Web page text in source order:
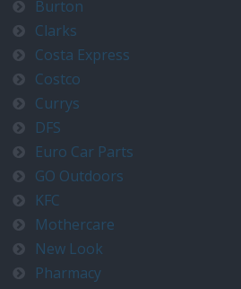
Burton
Clarks
Costa Express
Costco
Currys
DFS
Euro Car Parts
GO Outdoors
KFC
Mothercare
New Look
Pharmacy